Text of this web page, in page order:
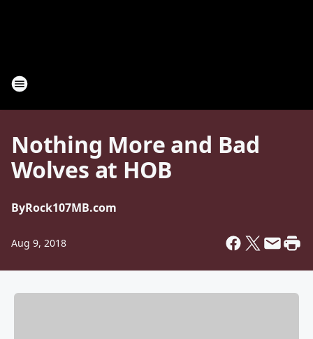
Nothing More and Bad
Wolves at HOB
ByRock107MB.com
Aug 9, 2018